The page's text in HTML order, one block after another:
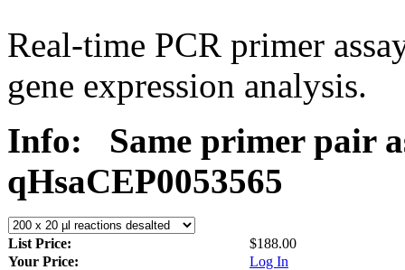
Real-time PCR primer
gene expression analysis.
Info:
Same primer pair
qHsaCEP0053565
List Price:
$188.00
Your Price:
Log In